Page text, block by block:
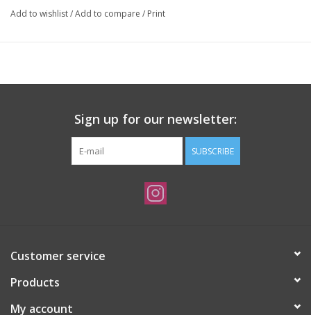
Add to wishlist/Add to compare / Print
Sign up for our newsletter:
SUBSCRIBE
Customer service
Products
My account